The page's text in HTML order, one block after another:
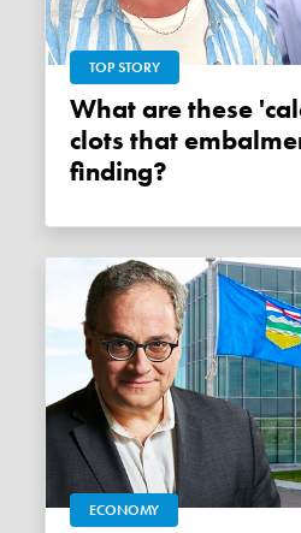
TOP STORY
What are these 'calamari-like'
clots that
finding?
ECONOMY